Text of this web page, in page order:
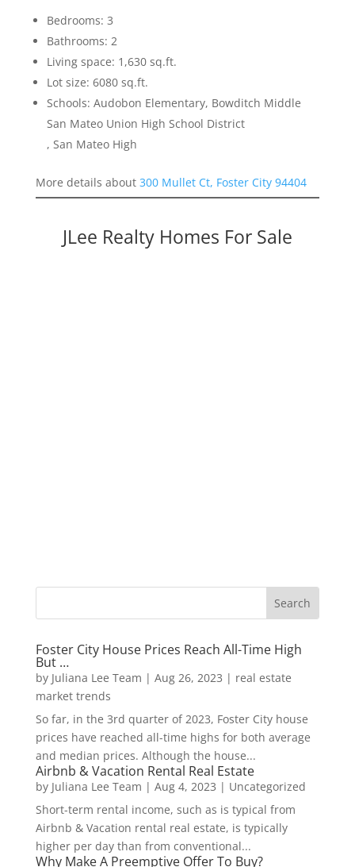
Bedrooms: 3
Bathrooms: 2
Living space: 1,630 sq.ft.
Lot size: 6080 sq.ft.
Schools: Audobon Elementary, Bowditch Middle
San Mateo Union High School District
, San Mateo High
More details about 300 Mullet Ct, Foster City 94404
JLee Realty Homes For Sale
Foster City House Prices Reach All-Time High
But …
by Juliana Lee Team | Aug 26, 2023 | real estate
market trends
So far, in the 3rd quarter of 2023, Foster City house
prices have reached all-time highs for both average
and median prices. Although the house...
Airbnb & Vacation Rental Real Estate
by Juliana Lee Team | Aug 4, 2023 | Uncategorized
Short-term rental income, such as is typical from
Airbnb & Vacation rental real estate, is typically
higher per day than from conventional...
Why Make A Preemptive Offer To Buy?